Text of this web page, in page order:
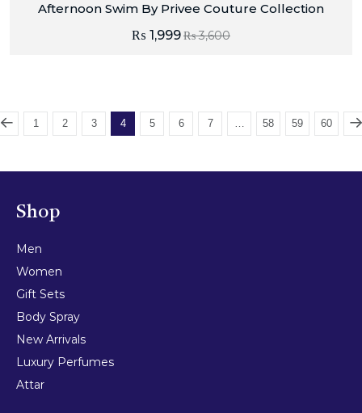
Afternoon Swim By Privee Couture Collection
₨3,600
₨ 1,999
1 2 3 4 5 6 7 … 58 59 60
Shop
Men
Women
Gift Sets
Body Spray
New Arrivals
Luxury Perfumes
Attar